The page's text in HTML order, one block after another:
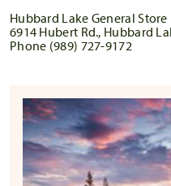
Hubbard Lake General Store
6914 Hubert Rd., Hubbard
Phone (989) 727-9172